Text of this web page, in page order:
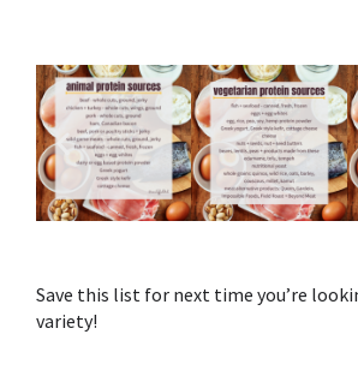
Save this list for next time you’re
variety!⁣